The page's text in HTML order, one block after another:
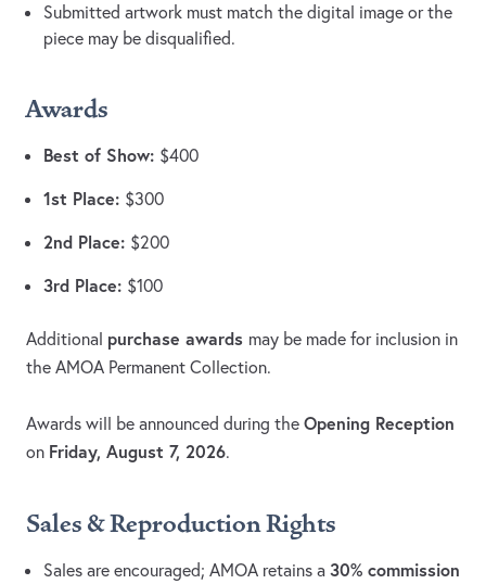
Submitted artwork must match the digital image or the
piece may be disqualified.
Awards
Best of Show: $400
1st Place: $300
2nd Place: $200
3rd Place: $100
Additional purchase awards may be made for inclusion in
the AMOA Permanent Collection.
Awards will be announced during the Opening Reception
on Friday, August 7, 2026.
Sales & Reproduction Rights
Sales are encouraged; AMOA retains a 30% commission